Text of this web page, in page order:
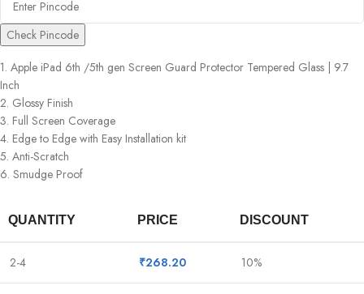
Check Pincode
1. Apple iPad 6th /5th gen Screen Guard Protector Tempered Glass | 9.7
Inch
2. Glossy Finish
3. Full Screen Coverage
4. Edge to Edge with Easy Installation kit
5. Anti-Scratch
6. Smudge Proof
QUANTITY PRICE DISCOUNT
2-4 ₹268.20 10%